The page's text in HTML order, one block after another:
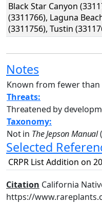
Black Star Canyon
(3311766), Laguna
(3311756), Tustin
Notes
Known from fewer
Threats:
Threatened by
Taxonomy:
Not in The Jepson Manual
Selected
CRPR List Addition on
Citation California
https://